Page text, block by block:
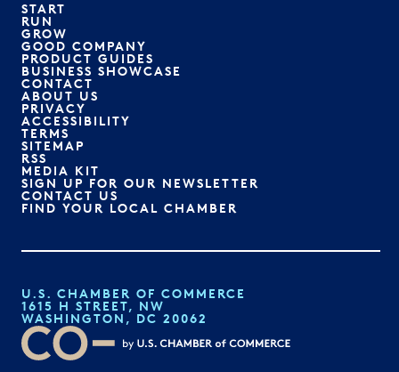
START
RUN
GROW
GOOD COMPANY
PRODUCT GUIDES
BUSINESS SHOWCASE
CONTACT
ABOUT US
PRIVACY
ACCESSIBILITY
TERMS
SITEMAP
RSS
MEDIA KIT
SIGN UP FOR OUR NEWSLETTER
CONTACT US
FIND YOUR LOCAL CHAMBER
U.S. CHAMBER OF COMMERCE
1615 H STREET, NW
WASHINGTON, DC 20062